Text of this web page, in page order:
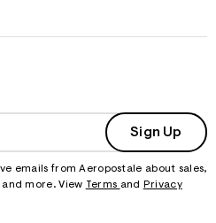
Sign Up
emails from Aeropostale about sales,
more. View Terms and
Privacy